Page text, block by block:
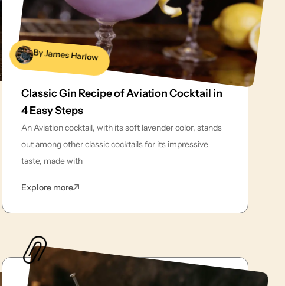
By James Harlow
Classic Gin Recipe of Aviation Cocktail in
4 Easy Steps
An Aviation cocktail, with its soft lavender color, stands
out among other classic cocktails for its impressive
taste, made with
Explore more: Classic Gin Recipe of Aviation Cocktail in 4 Easy